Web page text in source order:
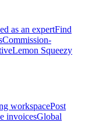
as an expertFind
Commission-
Lemon Squeezy
workspacePost
invoicesGlobal